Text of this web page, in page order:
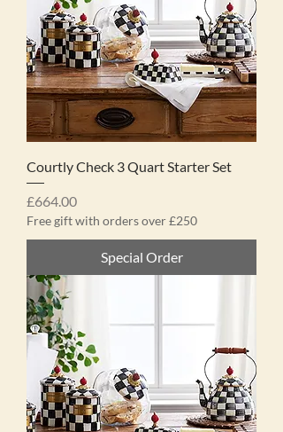
Courtly Check 3 Quart Starter Set
Price
£664.00
Free gift with orders over £250
Special Order